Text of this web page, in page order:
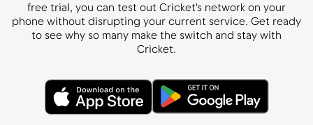
free trial, you can test out Cricket's network on your
phone without disrupting your current service. Get ready
to see why so many make the switch and stay with
Cricket.